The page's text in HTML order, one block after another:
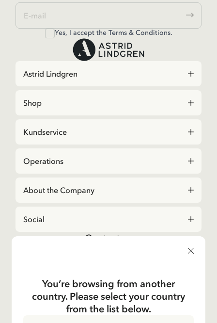
Yes, I accept the Terms & Conditions.
Astrid Lindgren
Shop
Kundservice
Operations
About the Company
Social
Contact us
For questions regarding orders and assortment in
E-mail
shop@astridlindgren.com
If you wish to get in touch with The Astrid Lindgren
You’re browsing from another
country. Please select your country
from the list below.